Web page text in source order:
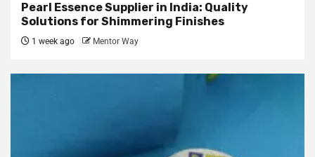
Pearl Essence Supplier in India: Quality
Solutions for Shimmering Finishes
1 week ago Mentor Way